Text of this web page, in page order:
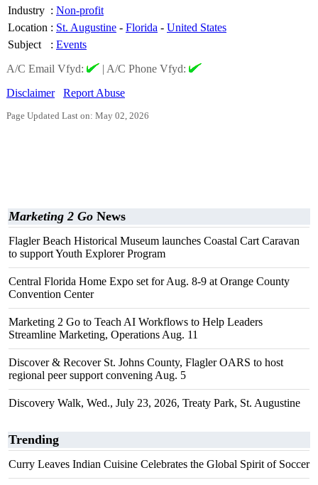
Industry : Non-profit
Location : St. Augustine - Florida - United States
Subject
: Events
A/C Email Vfyd:
| A/C Phone Vfyd:
Disclaimer
Report Abuse
Page Updated Last on: May 02, 2026
Marketing 2 Go News
Flagler Beach Historical Museum launches Coastal Cart Caravan
to support Youth Explorer Program
Central Florida Home Expo set for Aug. 8-9 at Orange County
Convention Center
Marketing 2 Go to Teach AI Workflows to Help Leaders
Streamline Marketing, Operations Aug. 11
Discover & Recover St. Johns County, Flagler OARS to host
regional peer support convening Aug. 5
Discovery Walk, Wed., July 23, 2026, Treaty Park, St. Augustine
Trending
Curry Leaves Indian Cuisine Celebrates the Global Spirit of Soccer